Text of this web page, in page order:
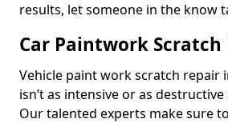
results, let someone in the know
Car Paintwork Scratch
Vehicle paint work scratch repair
isn’t as intensive or as
Our talented experts make sure